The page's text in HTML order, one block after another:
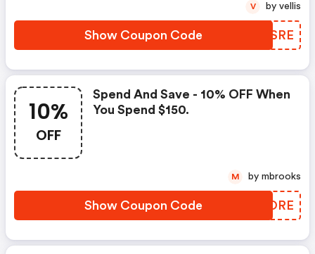
Show Coupon Code YNZSRE
V by vellis
10%
OFF
Spend And Save - 10% OFF When
You Spend $150.
Show Coupon Code KZPORE
M by mbrooks